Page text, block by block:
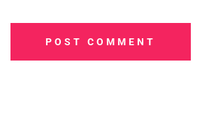
POST COMMENT